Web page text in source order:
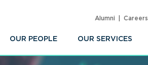
OUR PEOPLE OUR SERVICES
Alumni Careers